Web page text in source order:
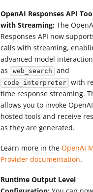
OpenAI Responses API
with Streaming: The
Responses API now
calls with streaming,
advanced model
as web_search and
code_interpreter
with
time response streaming.
allows you to invoke
hosted tools and receive
as they are generated.
Learn more in theOpenAI
Provider documentation.
Runtime Output Level